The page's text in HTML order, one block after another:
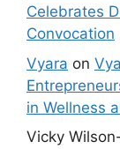
Celebrates
Convocation
Vyara on
in Wellness
Vicky